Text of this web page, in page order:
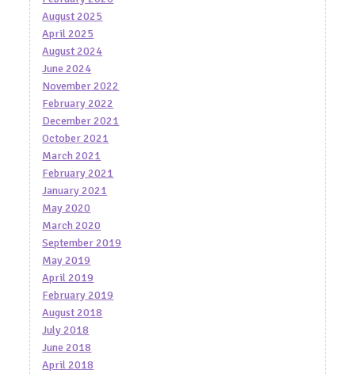
August 2025
April 2025
August 2024
June 2024
November 2022
February 2022
December 2021
October 2021
March 2021
February 2021
January 2021
May 2020
March 2020
September 2019
May 2019
April 2019
February 2019
August 2018
July 2018
June 2018
April 2018